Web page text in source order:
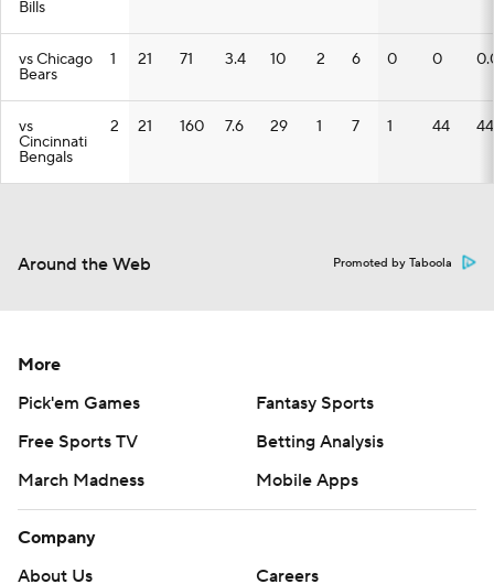
Bills
vs Chicago
Bears
1 21 71 3.4 10 2 6 0 0
vs
Cincinnati
Bengals
2 21 160 7.6 29 1 7 1 44
Around the Web Promoted by Taboola
More
Pick'em Games
Fantasy Sports
Free Sports TV
Betting Analysis
March Madness
Mobile Apps
Company
About Us
Careers